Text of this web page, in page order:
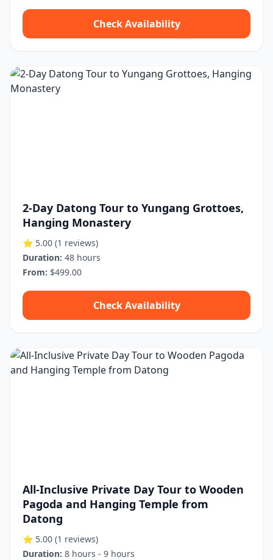
Check Availability
2-Day Datong Tour to Yungang Grottoes,
Hanging Monastery
⭐ 5.00 (1 reviews)
Duration: 48 hours
From: $499.00
Check Availability
All-Inclusive Private Day Tour to Wooden
Pagoda and Hanging Temple from
Datong
⭐ 5.00 (1 reviews)
Duration: 8 hours - 9 hours